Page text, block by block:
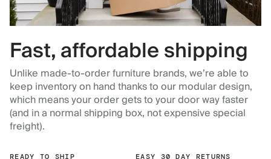
Fast, affordable shipping
Unlike made-to-order furniture brands, we’re able to
keep inventory on hand thanks to our modular design,
which means your order gets to your door way faster
(and in a normal shipping box, not expensive special
freight).
READY TO SHIP EASY 30 DAY RETURNS